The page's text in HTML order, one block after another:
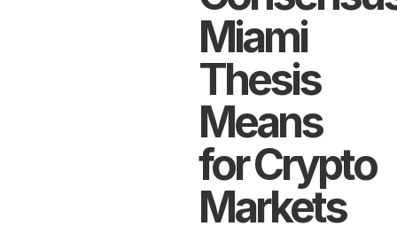
Miami
Thesis
Means
for Crypto
Markets